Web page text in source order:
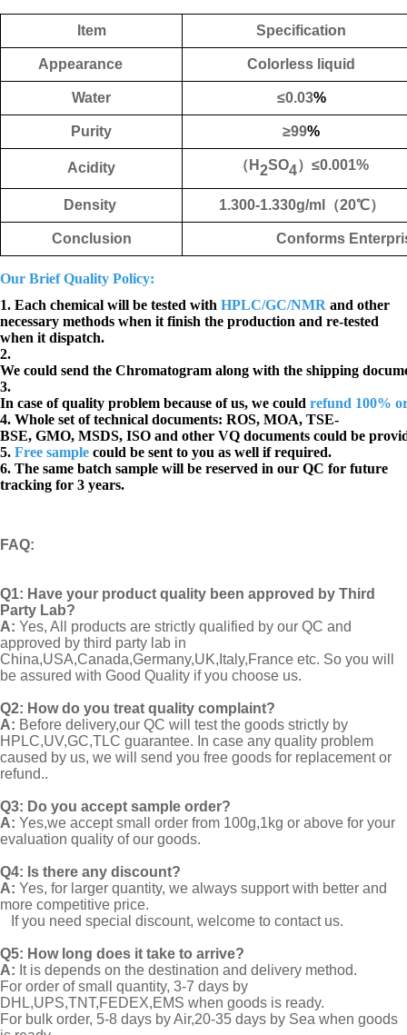
Item Specification
Appearance Colorless liquid
Water ≤0.03%
Purity ≥99%
Acidity （ H2SO4） ≤0.001%
Density 1.300-1.330g/ml （20℃）
Conclusion Conforms
Our Brief Quality Policy:
1. Each chemical will be tested with HPLC/GC/NMR and other
necessary methods when it finish the production and re-tested
when it dispatch.
2.
We could send the Chromatogram along with the shipping
3.
In case of quality problem because of us, we could refund 100%
4. Whole set of technical documents: ROS, MOA, TSE-
BSE, GMO, MSDS, ISO and other VQ documents could be
5. Free sample could be sent to you as well if required.
6. The same batch sample will be reserved in our QC for future
tracking for 3 years.
FAQ:
Q1: Have your product quality been approved by Third
Party Lab?
A: Yes, All products are strictly qualified by our QC and
approved by third party lab in
China,USA,Canada,Germany,UK,Italy,France etc. So you will
be assured with Good Quality if you choose us.
Q2: How do you treat quality complaint?
A: Before delivery,our QC will test the goods strictly by
HPLC,UV,GC,TLC guarantee. In case any quality problem
caused by us, we will send you free goods for replacement or
refund..
Q3: Do you accept sample order?
A: Yes,we accept small order from 100g,1kg or above for your
evaluation quality of our goods.
Q4: Is there any discount?
A: Yes, for larger quantity, we always support with better and
more competitive price.
If you need special discount, welcome to contact us.
Q5: How long does it take to arrive?
A: It is depends on the destination and delivery method.
For order of small quantity, 3-7 days by
DHL,UPS,TNT,FEDEX,EMS when goods is ready.
For bulk order, 5-8 days by Air,20-35 days by Sea when goods